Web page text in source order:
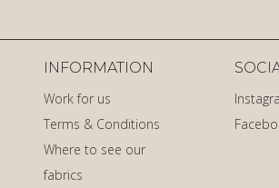
INFORMATION
Work for us
Terms & Conditions
Where to see our
fabrics